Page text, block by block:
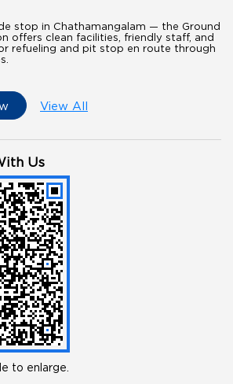
stop in Chathamangalam — the Ground
offers clean facilities, friendly staff, and
refueling and pit stop en route through
View All
Us
to enlarge.